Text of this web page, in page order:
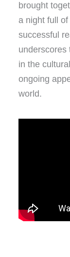
brought
a night full
successful
underscores
in the
ongoing
world.